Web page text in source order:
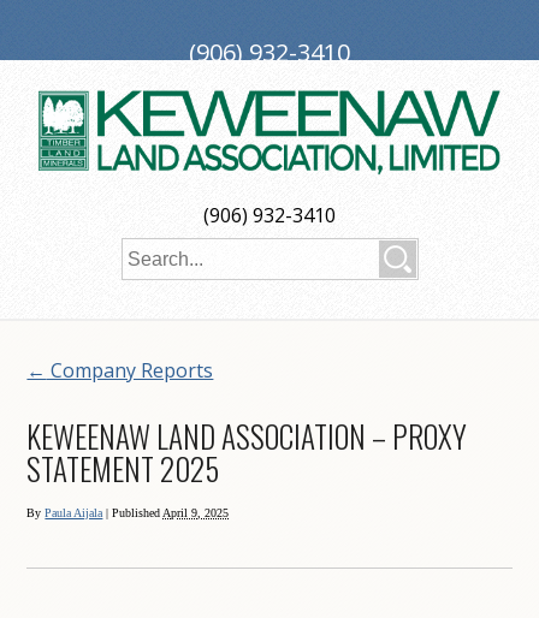
(906) 932-3410
← Company Reports
KEWEENAW LAND ASSOCIATION – PROXY
STATEMENT 2025
ByPaula Aijala | Published April 9, 2025
(906) 932-3410
PO Box 188, Ironwood, MI 49938
investors@keweenaw.com
Copyright © 2026 Keweenaw Land Association, Limited
Web Designby My Web Maestro